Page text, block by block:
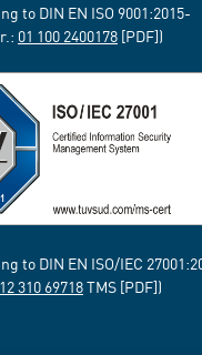
to DIN EN ISO 9001:2015-
01 100 2400178 [PDF])
to DIN EN ISO/IEC
12 310 69718TMS [PDF])